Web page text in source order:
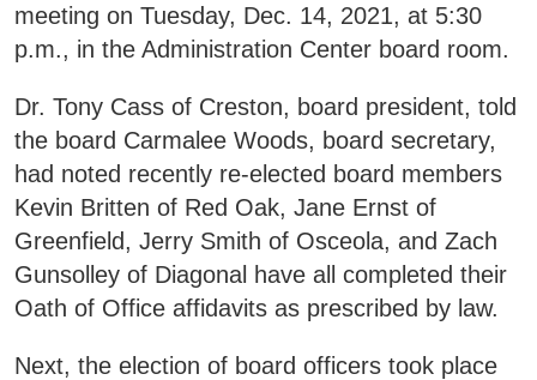
meeting on Tuesday, Dec. 14, 2021, at 5:30
p.m., in the Administration Center board room.
Dr. Tony Cass of Creston, board president, told
the board Carmalee Woods, board secretary,
had noted recently re-elected board members
Kevin Britten of Red Oak, Jane Ernst of
Greenfield, Jerry Smith of Osceola, and Zach
Gunsolley of Diagonal have all completed their
Oath of Office affidavits as prescribed by law.
Next, the election of board officers took place
Areas of Study
Admissions & Aid
Academics
Campus Services
Departments